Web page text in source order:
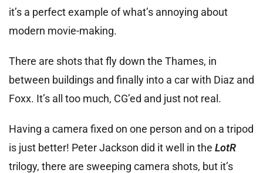
it’s a perfect example of what’s annoying about
modern movie-making.
There are shots that fly down the Thames, in
between buildings and finally into a car with Diaz and
Foxx. It’s all too much, CG’ed and just not real.
Having a camera fixed on one person and on a tripod
is just better! Peter Jackson did it well in the LotR
trilogy, there are sweeping camera shots, but it’s